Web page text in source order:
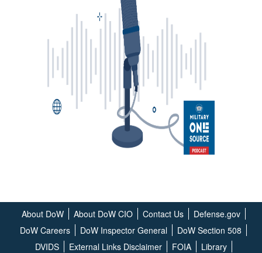
About DoW About DoW CIO Contact Us
Defense.gov
DoW Careers
DoW Inspector General
DoW Section 508
DVIDS
External Links Disclaimer FOIA Library